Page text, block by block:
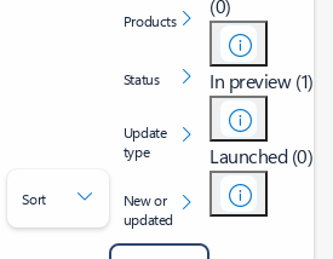
Sort
Products
Status
Update
type
New or
updated
(0)
In preview (1)
Launched (0)